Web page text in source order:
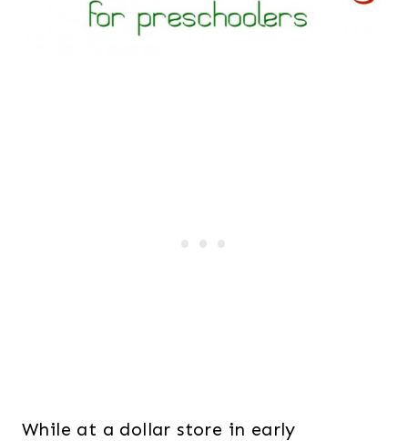
While at a dollar store in early